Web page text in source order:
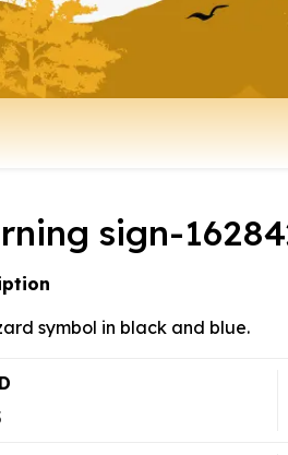
sign-
symbol in black and blue.